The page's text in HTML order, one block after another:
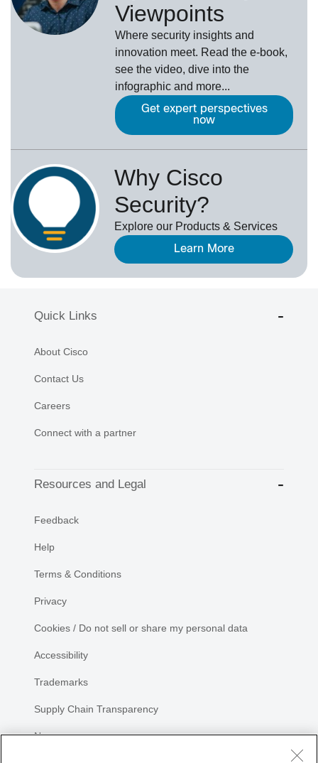
Viewpoints
Where security insights and
innovation meet. Read the e-book,
see the video, dive into the
infographic and more...
Get expert perspectives
now
Why Cisco
Security?
Explore our Products & Services
Learn More
Quick Links
About Cisco
Contact Us
Careers
Connect with a partner
Resources and Legal
Feedback
Help
Terms & Conditions
Privacy
Cookies / Do not sell or share my personal data
Accessibility
Trademarks
Supply Chain Transparency
Newsroom